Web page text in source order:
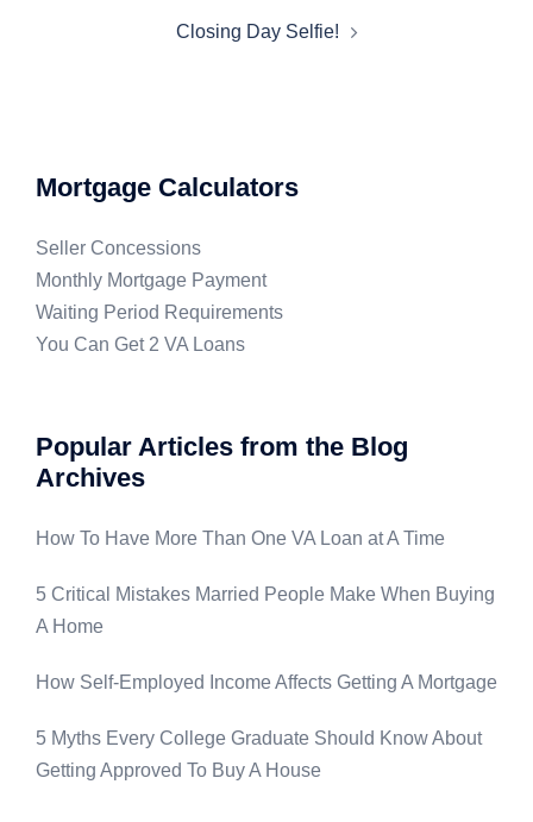
Closing Day Selfie!
Mortgage Calculators
Seller Concessions
Monthly Mortgage Payment
Waiting Period Requirements
You Can Get 2 VA Loans
Popular Articles from the Blog
Archives
How To Have More Than One VA Loan at A Time
5 Critical Mistakes Married People Make When Buying
A Home
How Self-Employed Income Affects Getting A Mortgage
5 Myths Every College Graduate Should Know About
Getting Approved To Buy A House